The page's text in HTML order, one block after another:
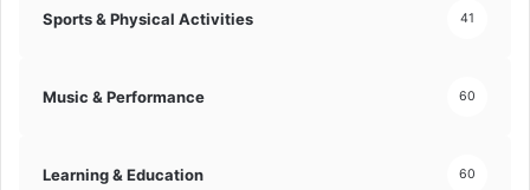
Sports & Physical Activities 41
Music & Performance 60
Learning & Education 60